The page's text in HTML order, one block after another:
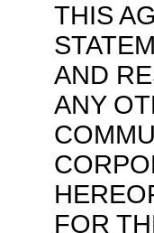
THIS
AND
ANY
FOR